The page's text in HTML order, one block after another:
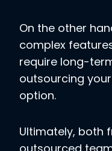
On the other
complex
require long-
outsourcing
option.
Ultimately, both